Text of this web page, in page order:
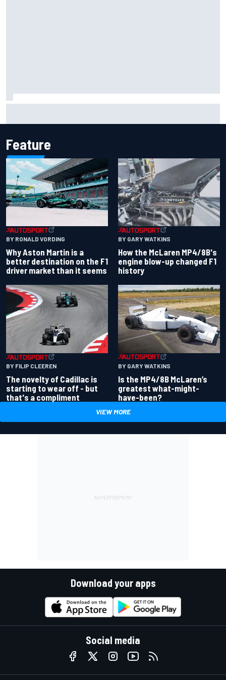
Feature
BY RONALD VORDING
Why Aston Martin is a
better destination on the F1
driver market than it seems
BY GARY WATKINS
How the McLaren MP4/8B's
engine blow-up changed F1
history
BY FILIP CLEEREN
The novelty of Cadillac is
starting to wear off - but
that's a compliment
BY GARY WATKINS
Is the MP4/8B McLaren’s
greatest what-might-
have-been?
VIEW MORE
Download your apps
Social media